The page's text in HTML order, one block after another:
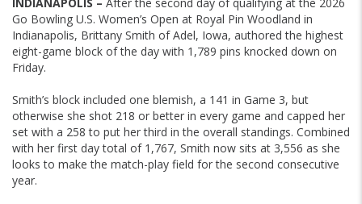
INDIANAPOLIS – After the second day of qualifying at the 2026
Go Bowling U.S. Women’s Open at Royal Pin Woodland in
Indianapolis, Brittany Smith of Adel, Iowa, authored the highest
eight-game block of the day with 1,789 pins knocked down on
Friday.
Smith’s block included one blemish, a 141 in Game 3, but
otherwise she shot 218 or better in every game and capped her
set with a 258 to put her third in the overall standings. Combined
with her first day total of 1,767, Smith now sits at 3,556 as she
looks to make the match-play field for the second consecutive
year.